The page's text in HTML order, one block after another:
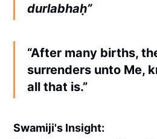
durlabhaḥ”
“After many births,
surrenders unto Me,
all that is.”
Swamiji's Insight: